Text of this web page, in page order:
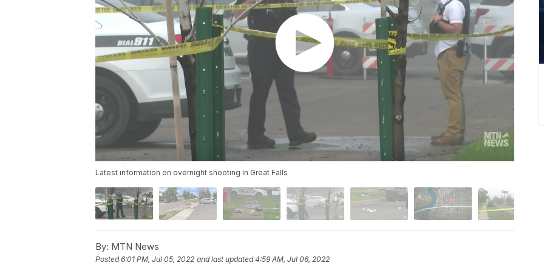
Latest information on overnight shooting in Great Falls
By: MTN News
Posted6:01 PM, Jul 05, 2022 and last updated 4:59 AM, Jul 06, 2022